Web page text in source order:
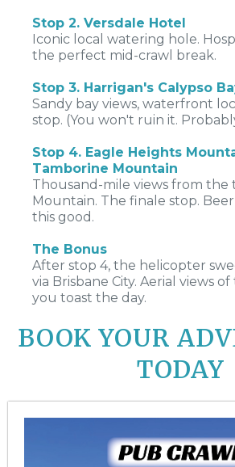
Stop 2. Versdale Hotel
Iconic local watering hole.
the perfect mid-crawl break.
Stop 3. Harrigan's Calypso
Sandy bay views, waterfront
stop. (You won't ruin it.
Stop 4. Eagle Heights
Tamborine Mountain
Thousand-mile views from the
Mountain. The finale stop.
this good.
The Bonus
After stop 4, the helicopter
via Brisbane City. Aerial views
you toast the day.
BOOK YOUR
TODAY